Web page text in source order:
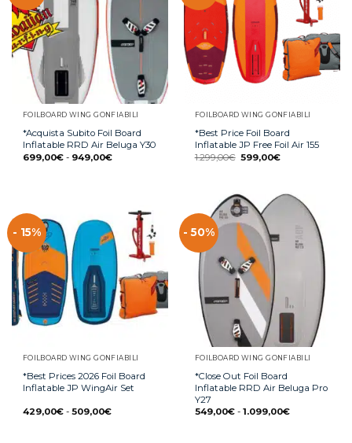
FOILBOARD WING GONFIABILI
*Acquista Subito Foil Board
Inflatable RRD Air Beluga Y30
699,00€ - 949,00€
FOILBOARD WING GONFIABILI
*Best Price Foil Board
Inflatable JP Free Foil Air 155
1.299,00€ 599,00€
- 15%
FOILBOARD WING GONFIABILI
*Best Prices 2026 Foil Board
Inflatable JP WingAir Set
429,00€ - 509,00€
- 50%
FOILBOARD WING GONFIABILI
*Close Out Foil Board
Inflatable RRD Air Beluga Pro
Y27
549,00€ - 1.099,00€